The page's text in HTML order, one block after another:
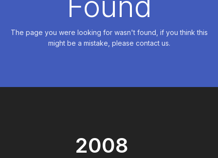
The page you were looking for wasn't found, if you think this
might be a mistake, please contact us.
2008